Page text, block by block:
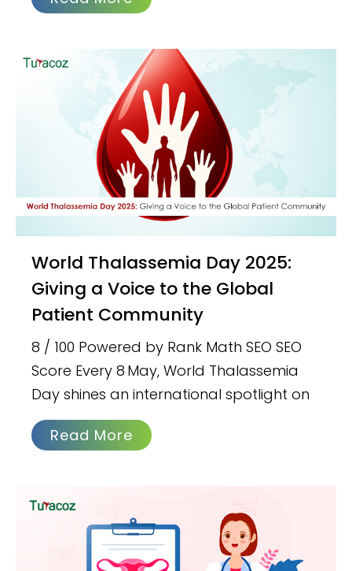
World Thalassemia Day 2025:
Giving a Voice to the Global
Patient Community
8 / 100 Powered by Rank Math SEO SEO
Score Every 8 May, World Thalassemia
Day shines an international spotlight on
Read More